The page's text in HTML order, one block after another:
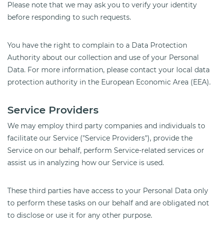
Please note that we may ask you to verify your identity
before responding to such requests.
You have the right to complain to a Data Protection
Authority about our collection and use of your Personal
Data. For more information, please contact your local data
protection authority in the European Economic Area (EEA).
Service Providers
We may employ third party companies and individuals to
facilitate our Service ("Service Providers"), provide the
Service on our behalf, perform Service-related services or
assist us in analyzing how our Service is used.
These third parties have access to your Personal Data only
to perform these tasks on our behalf and are obligated not
to disclose or use it for any other purpose.